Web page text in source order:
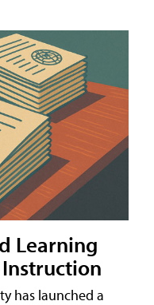
Learning
Instruction
has launched a